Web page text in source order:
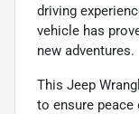
driving
vehicle has
new adventures.
This Jeep
to ensure peace